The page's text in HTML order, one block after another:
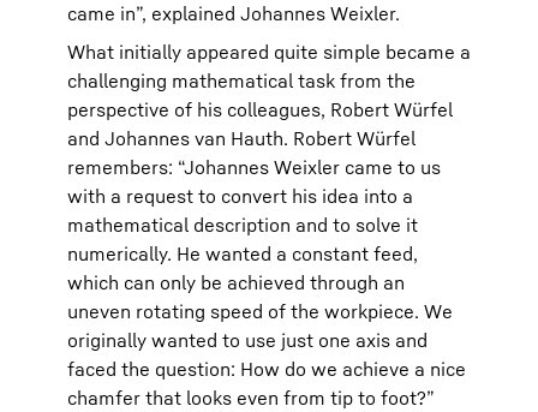
came in”, explained Johannes Weixler.
What initially appeared quite simple became a
challenging mathematical task from the
perspective of his colleagues, Robert Würfel
and Johannes van Hauth. Robert Würfel
remembers: “Johannes Weixler came to us
with a request to convert his idea into a
mathematical description and to solve it
numerically. He wanted a constant feed,
which can only be achieved through an
uneven rotating speed of the workpiece. We
originally wanted to use just one axis and
faced the question: How do we achieve a nice
chamfer that looks even from tip to foot?”